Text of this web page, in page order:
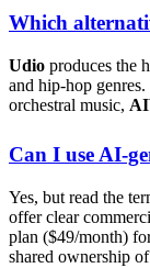
Which
Udio produces the
and hip-hop genres.
orchestral music,
Can I use AI-
Yes, but read the
offer clear
plan ($49/month)
shared ownership